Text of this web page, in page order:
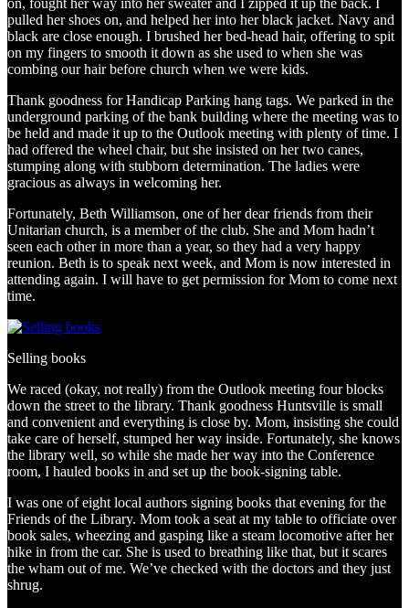
pulled her shoes on, and helped her into her black jacket. Navy and
black are close enough. I brushed her bed-head hair, offering to spit
on my fingers to smooth it down as she used to when she was
combing our hair before church when we were kids.
Thank goodness for Handicap Parking hang tags. We parked in the
underground parking of the bank building where the meeting was to
be held and made it up to the Outlook meeting with plenty of time. I
had offered the wheel chair, but she insisted on her two canes,
stumping along with stubborn determination. The ladies were
gracious as always in welcoming her.
Fortunately, Beth Williamson, one of her dear friends from their
Unitarian church, is a member of the club. She and Mom hadn’t
seen each other in more than a year, so they had a very happy
reunion. Beth is to speak next week, and Mom is now interested in
attending again. I will have to get permission for Mom to come next
time.
Selling books
We raced (okay, not really) from the Outlook meeting four blocks
down the street to the library. Thank goodness Huntsville is small
and convenient and everything is close by. Mom, insisting she could
take care of herself, stumped her way inside. Fortunately, she knows
the library well, so while she made her way into the Conference
room, I hauled books in and set up the book-signing table.
I was one of eight local authors signing books that evening for the
Friends of the Library. Mom took a seat at my table to officiate over
book sales, wheezing and gasping like a steam locomotive after her
hike in from the car. She is used to breathing like that, but it scares
the wham out of me. We’ve checked with the doctors and they just
shrug.